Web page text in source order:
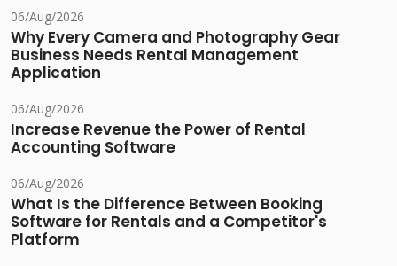
06/Aug/2026
Why Every Camera and Photography Gear
Business Needs Rental Management
Application
06/Aug/2026
Increase Revenue the Power of Rental
Accounting Software
06/Aug/2026
What Is the Difference Between Booking
Software for Rentals and a Competitor's
Platform